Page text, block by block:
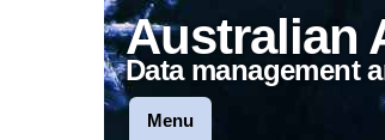
Australian
Data management
Menu